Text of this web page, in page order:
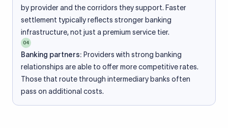
by provider and the corridors they support. Faster
settlement typically reflects stronger banking
infrastructure, not just a premium service tier.
04
Banking partners: Providers with strong banking
relationships are able to offer more competitive rates.
Those that route through intermediary banks often
pass on additional costs.